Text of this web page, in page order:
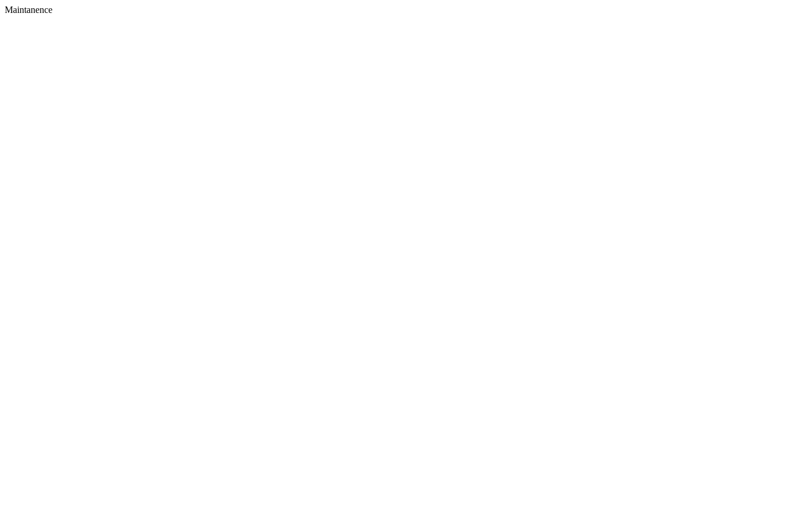
Maintanence